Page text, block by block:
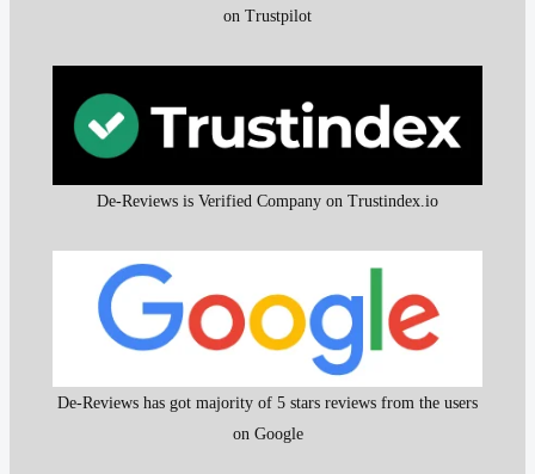
on Trustpilot
De-Reviews is Verified Company on Trustindex.io
De-Reviews has got majority of 5 stars reviews from the users
on Google